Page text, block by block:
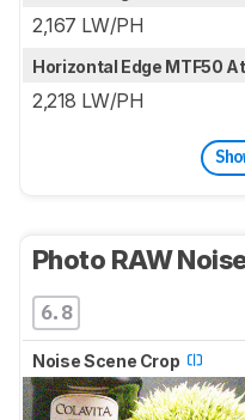
2,167 LW/PH
Horizontal Edge MTF50
2,218 LW/PH
Photo RAW
6.8
Noise Scene Crop